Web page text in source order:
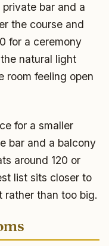
bar and a
the course and
for a ceremony
natural light
room feeling open
for a smaller
bar and a balcony
around 120 or
list sits closer to
rather than too big.